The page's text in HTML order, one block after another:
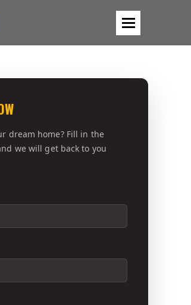
dream home? Fill in the
we will get back to you